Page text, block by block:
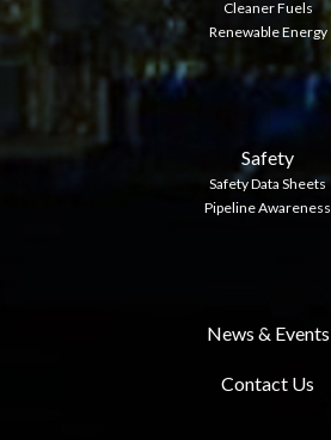
Cleaner Fuels
Renewable Energy
Safety
Safety Data Sheets
Pipeline Awareness
News & Events
Contact Us